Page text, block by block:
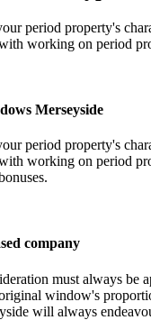
period property's
working on period
Merseyside
period property's
working on period
company
must always
window's
will always